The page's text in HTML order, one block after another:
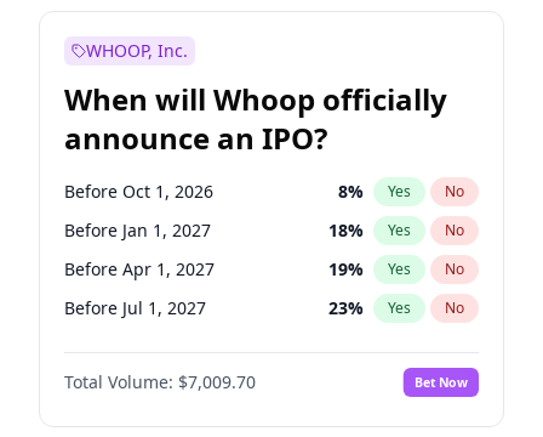
WHOOP, Inc.
When will Whoop officially
announce an IPO?
Before Oct 1, 2026 8% Yes No
Before Jan 1, 2027 18% Yes No
Before Apr 1, 2027 19% Yes No
Before Jul 1, 2027 23% Yes No
Before Oct 1, 2027 27%
Before Jan 1, 2028 No
Before Jul 1, 2026 100% Yes No
Total Volume: $7,009.70 Bet Now